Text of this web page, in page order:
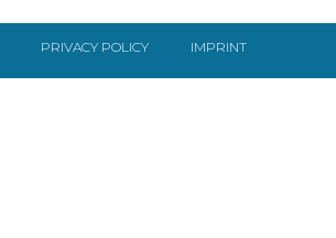
PRIVACY POLICY IMPRINT